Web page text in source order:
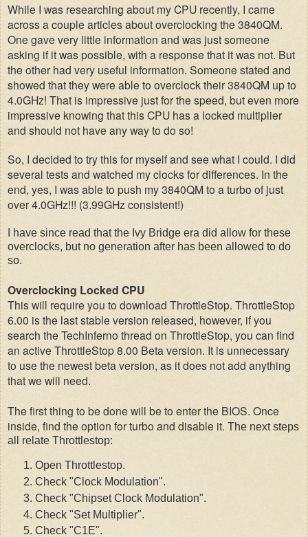
While I was researching about my CPU recently, I came
across a couple articles about overclocking the 3840QM.
One gave very little information and was just someone
asking if it was possible, with a response that it was not. But
the other had very useful information. Someone stated and
showed that they were able to overclock their 3840QM up to
4.0GHz! That is impressive just for the speed, but even more
impressive knowing that this CPU has a locked multiplier
and should not have any way to do so!
So, I decided to try this for myself and see what I could. I did
several tests and watched my clocks for differences. In the
end, yes, I was able to push my 3840QM to a turbo of just
over 4.0GHz!!! (3.99GHz consistent!)
I have since read that the Ivy Bridge era did allow for these
overclocks, but no generation after has been allowed to do
so.
Overclocking Locked CPU
This will require you to download ThrottleStop. ThrottleStop
6.00 is the last stable version released, however, if you
search the TechInferno thread on ThrottleStop, you can find
an active ThrottleStop 8.00 Beta version. It is unnecessary
to use the newest beta version, as it does not add anything
that we will need.
The first thing to be done will be to enter the BIOS. Once
inside, find the option for turbo and disable it. The next steps
all relate Throttlestop:
Open Throttlestop.
Check "Clock Modulation".
Check "Chipset Clock Modulation".
Check "Set Multiplier".
Check "C1E".